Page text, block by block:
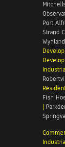
Port
Strand
Fish
|